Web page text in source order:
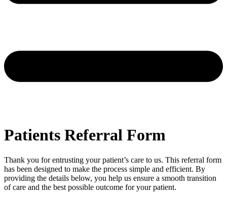
Patients Referral Form
Thank you for entrusting your patient’s care to us. This referral form
has been designed to make the process simple and efficient. By
providing the details below, you help us ensure a smooth transition
of care and the best possible outcome for your patient.